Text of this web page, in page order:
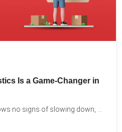
Is a Game-Changer in